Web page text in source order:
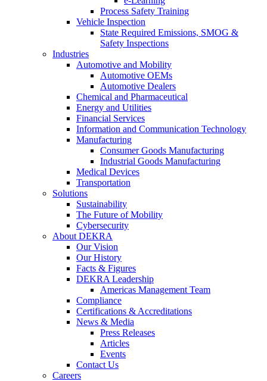
Process Safety Training
Vehicle Inspection
State Required Emissions, SMOG &
Safety Inspections
Industries
Automotive and Mobility
Automotive OEMs
Automotive Dealers
Chemical and Pharmaceutical
Energy and Utilities
Financial Services
Information and Communication Technology
Manufacturing
Consumer Goods Manufacturing
Industrial Goods Manufacturing
Medical Devices
Transportation
Solutions
Sustainability
The Future of Mobility
Cybersecurity
About DEKRA
Our Vision
Our History
Facts & Figures
DEKRA Leadership
Americas Management Team
Compliance
Certifications & Accreditations
News & Media
Press Releases
Articles
Events
Contact Us
Careers